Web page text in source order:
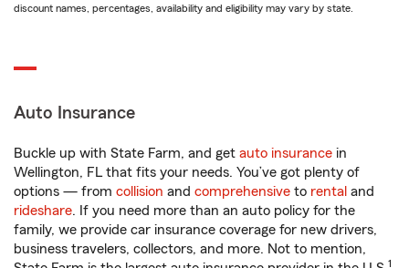
discount names, percentages, availability and eligibility may vary by state.
Auto Insurance
Buckle up with State Farm, and get auto insurance in
Wellington, FL that fits your needs. You’ve got plenty of
options — from collision and comprehensive to rental and
rideshare. If you need more than an auto policy for the
family, we provide car insurance coverage for new drivers,
business travelers, collectors, and more. Not to mention,
1